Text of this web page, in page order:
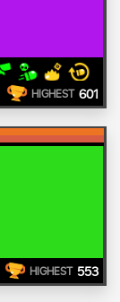
HIGHEST 601
HIGHEST 553